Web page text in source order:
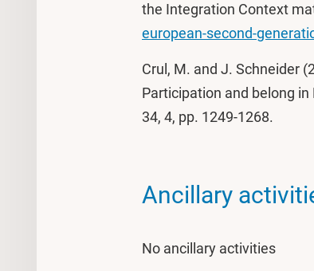
the Integration Context
european-second-
Crul, M. and J. Schneider
Participation and belong in
34, 4, pp. 1249-1268.
Ancillary
No ancillary activities